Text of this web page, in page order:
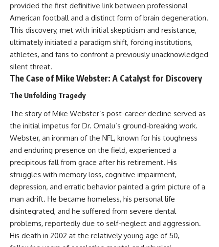
22:05 The Penicillium Mystery
26:30 Yarrow, Chamomile &
Neanderthal Medicine
30:00 Did Neanderthals Treat
Their Illnesses?
32:45 New Evidence of
preserves ancient DNA for
nearly 50,000 years
* The remarkable story of **El
Sidrón 1**, a Neanderthal with a
painful dental abscess
* Why scientists found evidence
linked to **poplar**, a natural
source of salicylates associated
with pain relief
* The controversial discovery of
**Penicillium** DNA and what it
may—or may not—mean
* Earlier evidence involving
**yarrow** and **chamomile**,
and why bitter plants matter
18:10 Two Predators, One
Partnership: How Dogs Helped
Humans
22:30 Dog Domestication
Spreads Across Continents
26:15 How Dogs Evolved to
Humanity's First Domesticated
Animal
31:50 The Legacy of the First
Wolves and the Origins of Dogs
---
## 📖 ABOUT THIS
DOCUMENTARY
Long before civilization, hunter-
gatherers and ancient wolves
shared the frozen landscapes
provided the first definitive link between professional
American football and a distinct form of brain degeneration.
This discovery, met with initial skepticism and resistance,
ultimately initiated a paradigm shift, forcing institutions,
athletes, and fans to confront a previously unacknowledged
silent threat.
The Case of Mike Webster: A Catalyst for Discovery
The Unfolding Tragedy
The story of Mike Webster’s post-career decline served as
the initial impetus for Dr. Omalu’s ground-breaking work.
Webster, an ironman of the NFL, known for his toughness
and enduring presence on the field, experienced a
precipitous fall from grace after his retirement. His
struggles with memory loss, cognitive impairment,
depression, and erratic behavior painted a grim picture of a
man adrift. He became homeless, his personal life
disintegrated, and he suffered from severe dental
problems, reportedly due to self-neglect and aggression.
His death in 2002 at the relatively young age of 50,